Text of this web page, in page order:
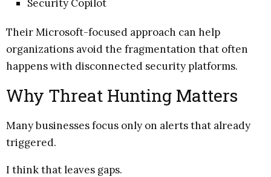
Security Copilot
Their Microsoft-focused approach can help
organizations avoid the fragmentation that often
happens with disconnected security platforms.
Why Threat Hunting Matters
Many businesses focus only on alerts that already
triggered.
I think that leaves gaps.